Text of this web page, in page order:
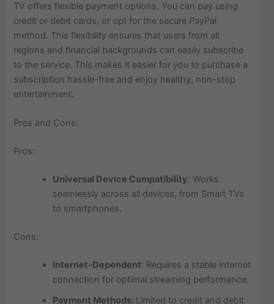
TV offers flexible payment options. You can pay using
credit or debit cards, or opt for the secure PayPal
method. This flexibility ensures that users from all
regions and financial backgrounds can easily subscribe
to the service. This makes it easier for you to purchase a
subscription hassle-free and enjoy healthy, non-stop
entertainment.
Pros and Cons:
Pros:
Universal Device Compatibility: Works
seamlessly across all devices, from Smart TVs
to smartphones.
Cons:
Internet-Dependent: Requires a stable internet
connection for optimal streaming performance.
Payment Methods: Limited to credit and debit